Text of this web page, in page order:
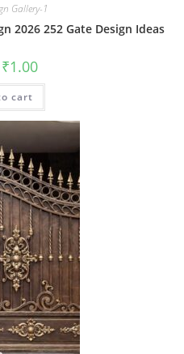
Gallery-1
2026 252 Gate Design Ideas
Original
price
was:
₹2.00.
₹1.00Current
is:
cart